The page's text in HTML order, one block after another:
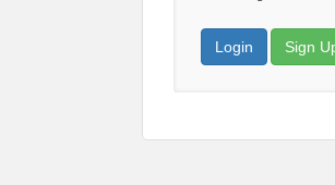
Login Sign